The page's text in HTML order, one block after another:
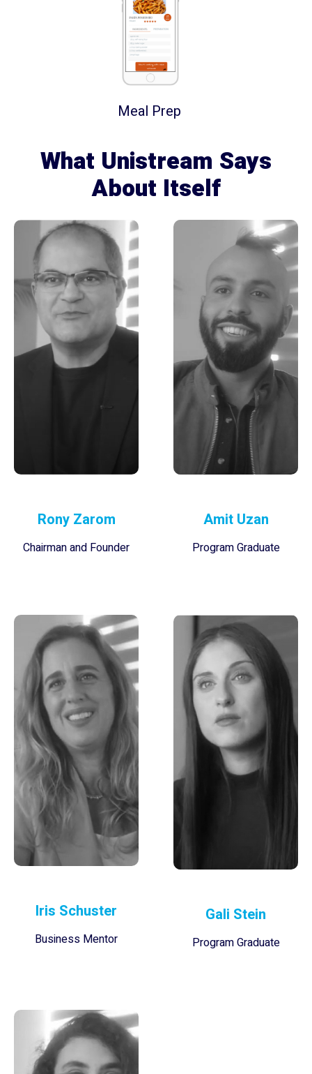
Meal Prep
What Unistream Says
About Itself
Rony Zarom
Chairman and Founder
Amit Uzan
Program Graduate
Iris Schuster
Business Mentor
Gali Stein
Program Graduate